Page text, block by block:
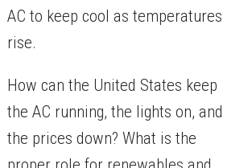
AC to keep cool as temperatures
rise.
​How can the United States keep
the AC running, the lights on, and
the prices down? What is the